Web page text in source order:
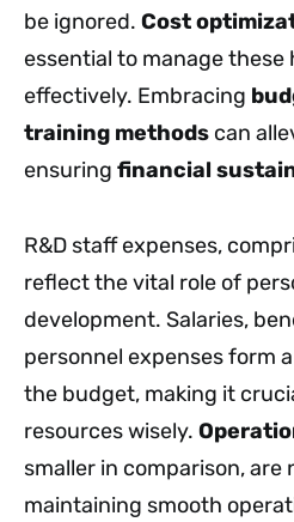
be ignored. Cost
essential to manage
effectively. Embracing
training methods can
ensuring financial
R&D staff expenses,
reflect the vital role of
development. Salaries,
personnel expenses form
the budget, making it
resources wisely.
smaller in comparison, are
maintaining smooth